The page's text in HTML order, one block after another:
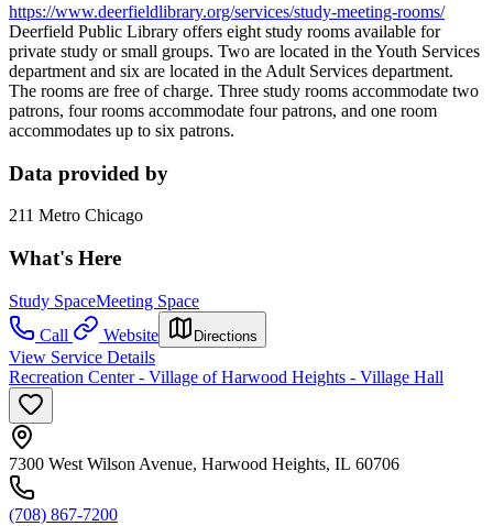
https://www.deerfieldlibrary.org/services/study-meeting-rooms/
Deerfield Public Library offers eight study rooms available for
private study or small groups. Two are located in the Youth Services
department and six are located in the Adult Services department.
The rooms are free of charge. Three study rooms accommodate two
patrons, four rooms accommodate four patrons, and one room
accommodates up to six patrons.
Data provided by
211 Metro Chicago
What's Here
Study SpaceMeeting Space
Call
Website Directions
View Service Details
Recreation Center - Village of Harwood Heights - Village Hall
7300 West Wilson Avenue, Harwood Heights, IL 60706
(708) 867-7200